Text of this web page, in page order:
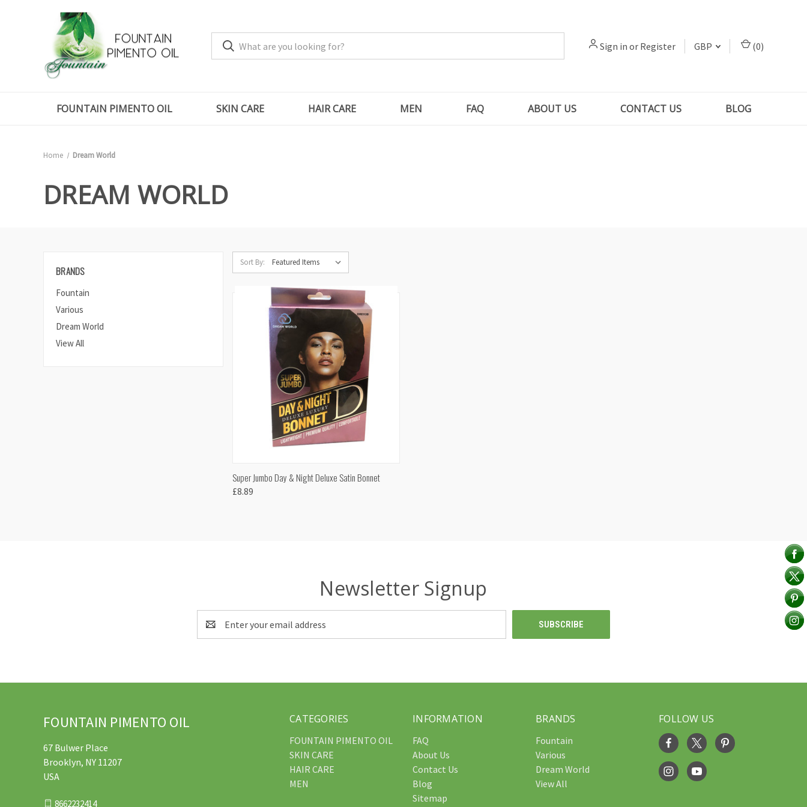
Sign in or Register GBP (0)
FOUNTAIN PIMENTO OIL SKIN CARE HAIR CARE MEN FAQ ABOUT US CONTACT US BLOG
Home Dream World
DREAM WORLD
BRANDS
Fountain
Various
Dream World
View All
Sort By:
QUICK VIEW ADD TO CART
Super Jumbo Day & Night Deluxe Satin Bonnet
£8.89
Newsletter Signup
Email
Address
CATEGORIES
FOUNTAIN PIMENTO OIL
SKIN CARE
HAIR CARE
MEN
INFORMATION
FAQ
About Us
Contact Us
Blog
Sitemap
BRANDS
Fountain
Various
Dream World
View All
FOLLOW US
FOUNTAIN PIMENTO OIL
67 Bulwer Place
Brooklyn, NY 11207
USA
8662232414